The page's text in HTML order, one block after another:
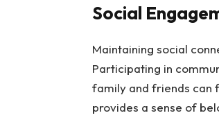
Social
Maintaining social
Participating in
family and friends can
provides a sense of